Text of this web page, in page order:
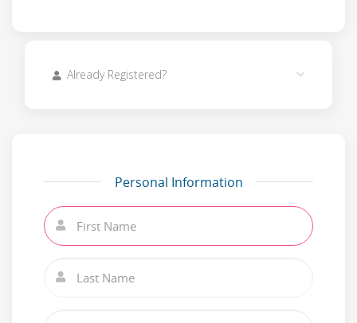
Already Registered?
Personal Information